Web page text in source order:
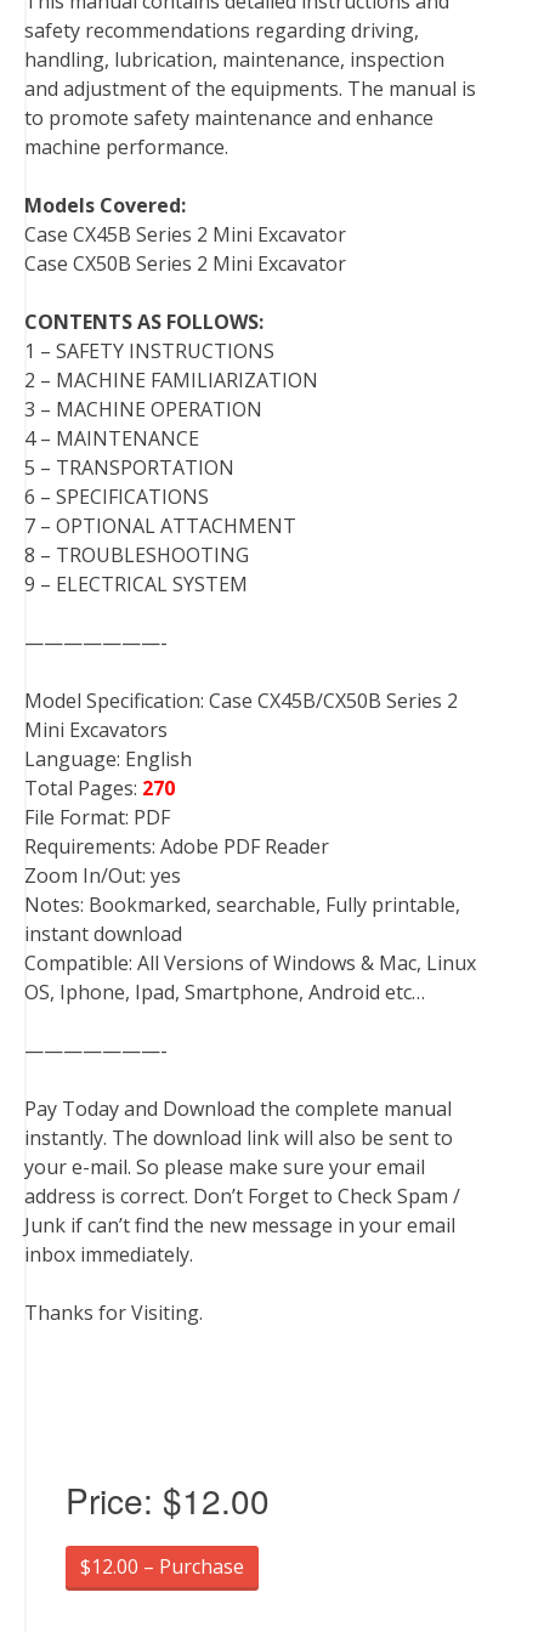
o
k
r
e
s
t
I
n
safety recommendations regarding driving,
handling, lubrication, maintenance, inspection
and adjustment of the equipments. The manual is
to promote safety maintenance and enhance
machine performance.
Models Covered:
Case CX45B Series 2 Mini Excavator
Case CX50B Series 2 Mini Excavator
CONTENTS AS FOLLOWS:
1 – SAFETY INSTRUCTIONS
2 – MACHINE FAMILIARIZATION
3 – MACHINE OPERATION
4 – MAINTENANCE
5 – TRANSPORTATION
6 – SPECIFICATIONS
7 – OPTIONAL ATTACHMENT
8 – TROUBLESHOOTING
9 – ELECTRICAL SYSTEM
———————-
Model Specification: Case CX45B/CX50B Series 2
Mini Excavators
Language: English
Total Pages: 270
File Format: PDF
Requirements: Adobe PDF Reader
Zoom In/Out: yes
Notes: Bookmarked, searchable, Fully printable,
instant download
Compatible: All Versions of Windows & Mac, Linux
OS, Iphone, Ipad, Smartphone, Android etc…
———————-
Pay Today and Download the complete manual
instantly. The download link will also be sent to
your e-mail. So please make sure your email
address is correct. Don’t Forget to Check Spam /
Junk if can’t find the new message in your email
inbox immediately.
Thanks for Visiting.
Price: $12.00
$12.00 – Purchase